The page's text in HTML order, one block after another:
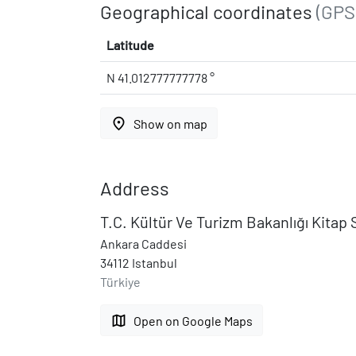
Geographical coordinates
Latitude
N 41.012777777778 °
place Show on map
Address
T.C. Kültür Ve Turizm Bakanlığı Kitap
Ankara Caddesi
34112 Istanbul
Türkiye
map Open on Google Maps